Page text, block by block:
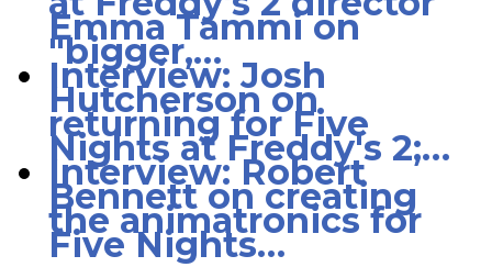
Emma Tammi on
"bigger,…
Interview: Josh
Hutcherson on
returning for Five
Nights at Freddy's 2;…
Interview: Robert
Bennett on creating
the animatronics for
Five Nights…